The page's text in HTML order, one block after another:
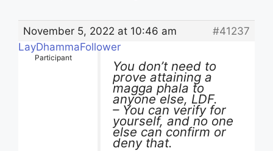
November 5, 2022 at 10:46 am
#41237
LayDhammaFollower
Participant
You don’t need to
prove attaining a
magga phala to
anyone else, LDF.
– You can verify for
yourself, and no one
else can confirm or
deny that.